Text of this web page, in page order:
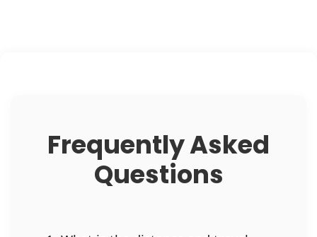
Frequently Asked
Questions